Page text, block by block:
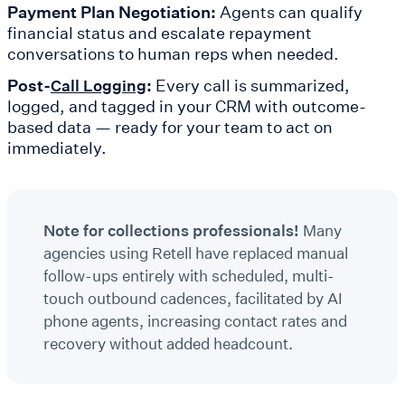
Payment Plan Negotiation: Agents can qualify
financial status and escalate repayment
conversations to human reps when needed.
Post-Call Logging: Every call is summarized,
logged, and tagged in your CRM with outcome-
based data — ready for your team to act on
immediately.
Note for collections professionals! Many
agencies using Retell have replaced manual
follow-ups entirely with scheduled, multi-
touch outbound cadences, facilitated by AI
phone agents, increasing contact rates and
recovery without added headcount.